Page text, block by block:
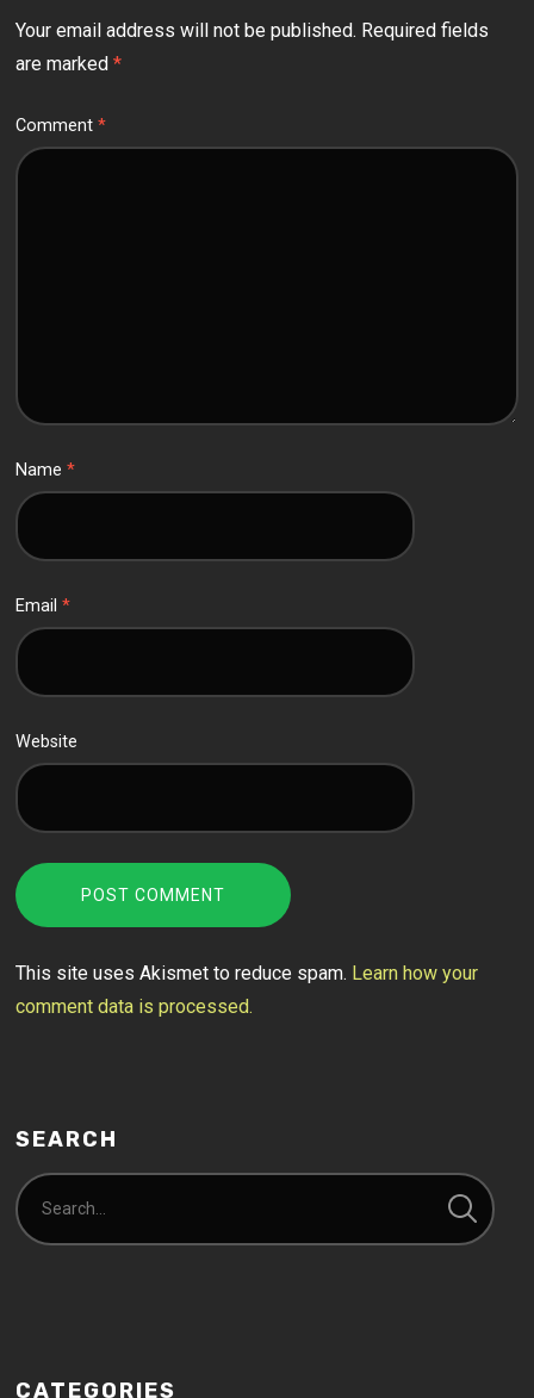
Your email address will not be published. Required fields
are marked*
Comment*
Name*
Email*
Website
This site uses Akismet to reduce spam. Learn how your
comment data is processed.
SEARCH
CATEGORIES